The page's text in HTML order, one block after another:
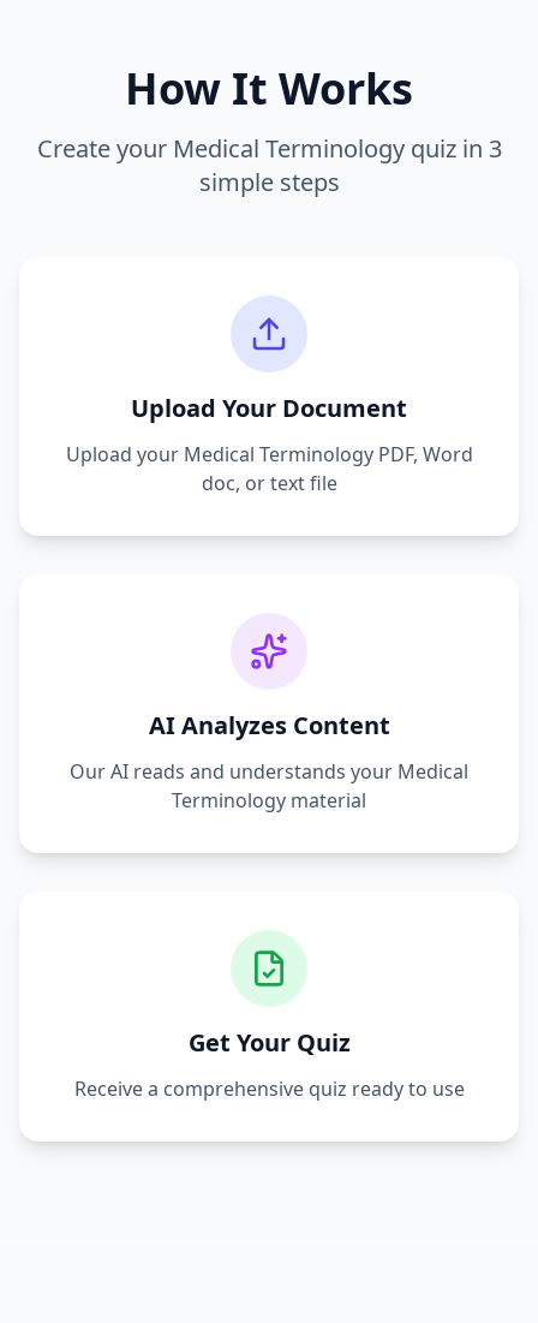
How It Works
Create your Medical Terminologyquiz in 3
simple steps
Upload Your Document
Upload your Medical TerminologyPDF, Word
doc, or text file
AI Analyzes Content
Our AI reads and understands your Medical
Terminology material
Get Your Quiz
Receive a comprehensive quiz ready to use